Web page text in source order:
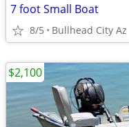
7 foot Small Boat
8/5 Bullhead City Az
$2,100